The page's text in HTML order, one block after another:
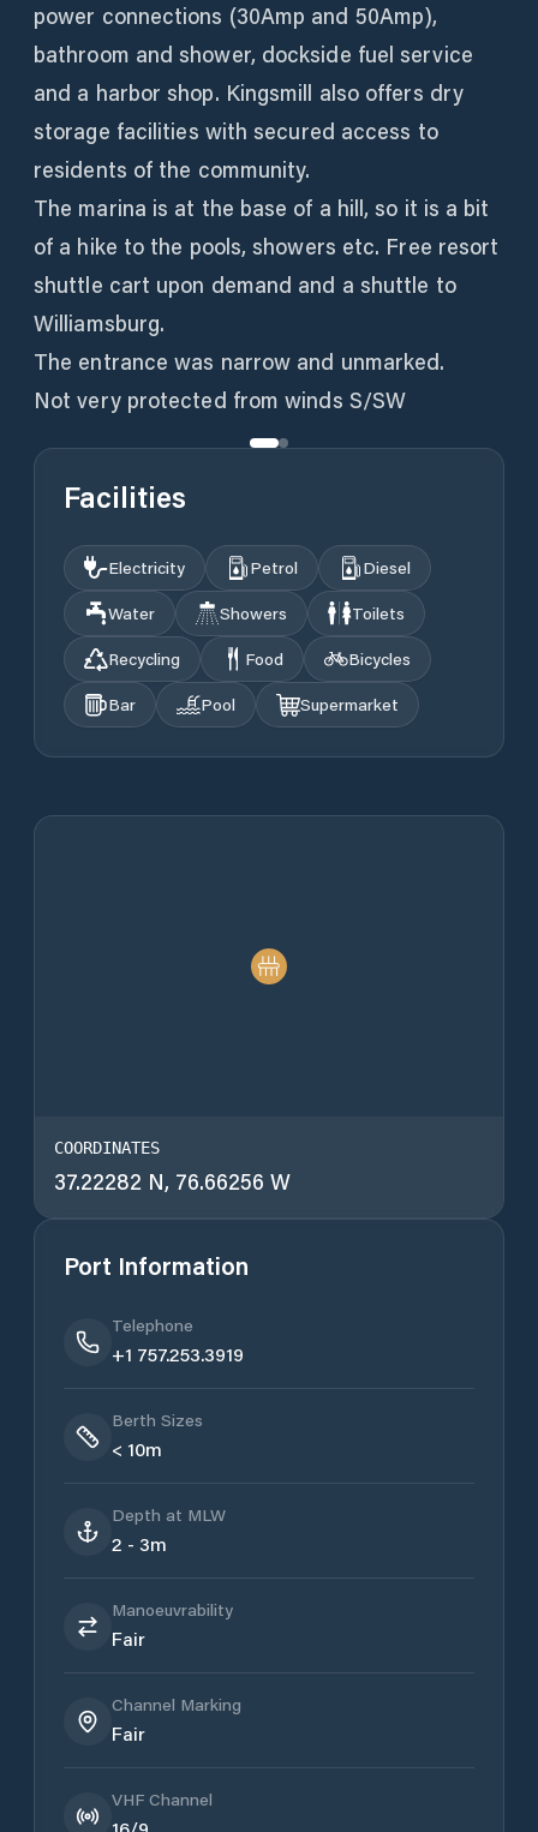
power connections (30Amp and 50Amp),
bathroom and shower, dockside fuel service
and a harbor shop. Kingsmill also offers dry
storage facilities with secured access to
residents of the community.
The marina is at the base of a hill, so it is a bit
of a hike to the pools, showers etc. Free resort
shuttle cart upon demand and a shuttle to
Williamsburg.
The entrance was narrow and unmarked.
Not very protected from winds S/SW
Facilities
Electricity Petrol
Diesel
Water
Showers
Toilets
Recycling
Food
Bicycles
Bar
Pool Supermarket
COORDINATES
37.22282 N, 76.66256 W
Port Information
Telephone
+1 757.253.3919
Berth Sizes
< 10m
Depth at MLW
2 - 3m
Manoeuvrability
Fair
Channel Marking
Fair
VHF Channel